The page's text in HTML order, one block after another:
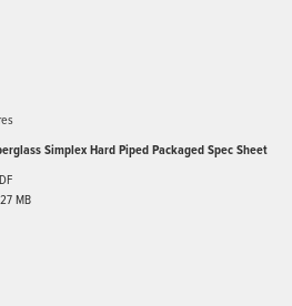
Simplex Hard Piped Packaged Spec Sheet
MB